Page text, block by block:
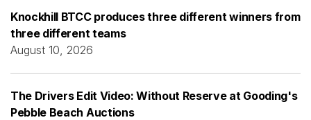
Knockhill BTCC produces three different winners from
three different teams
August 10, 2026
The Drivers Edit Video: Without Reserve at Gooding's
Pebble Beach Auctions